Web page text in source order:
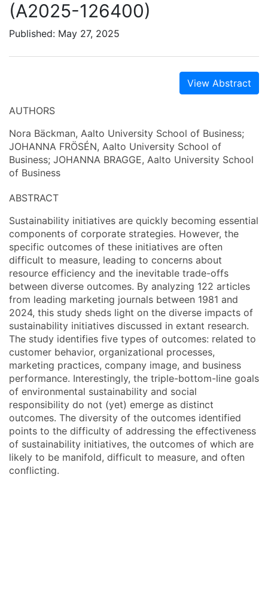
(A2025-126400)
Published: May 27, 2025
View Abstract
AUTHORS
Nora Bäckman, Aalto University School of Business;
JOHANNA FRÖSÉN, Aalto University School of
Business; JOHANNA BRAGGE, Aalto University School
of Business
ABSTRACT
Sustainability initiatives are quickly becoming essential
components of corporate strategies. However, the
specific outcomes of these initiatives are often
difficult to measure, leading to concerns about
resource efficiency and the inevitable trade-offs
between diverse outcomes. By analyzing 122 articles
from leading marketing journals between 1981 and
2024, this study sheds light on the diverse impacts of
sustainability initiatives discussed in extant research.
The study identifies five types of outcomes: related to
customer behavior, organizational processes,
marketing practices, company image, and business
performance. Interestingly, the triple-bottom-line goals
of environmental sustainability and social
responsibility do not (yet) emerge as distinct
outcomes. The diversity of the outcomes identified
points to the difficulty of addressing the effectiveness
of sustainability initiatives, the outcomes of which are
likely to be manifold, difficult to measure, and often
conflicting.